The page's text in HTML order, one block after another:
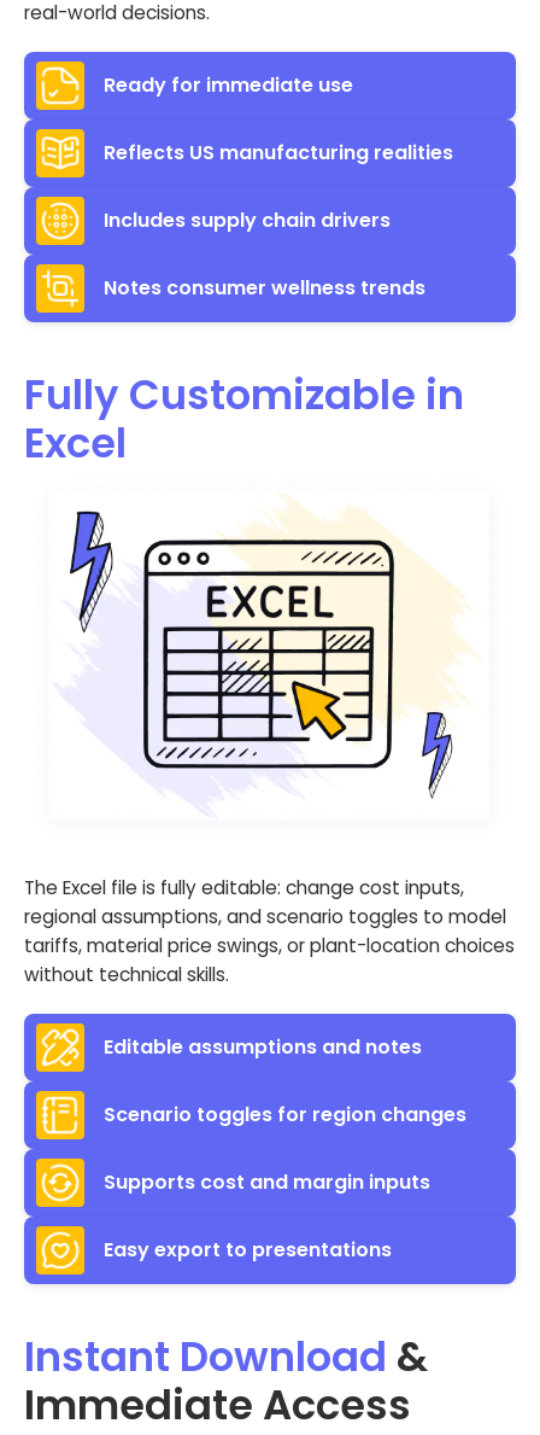
real-world decisions.
Ready for immediate use
Reflects US manufacturing realities
Includes supply chain drivers
Notes consumer wellness trends
Fully Customizable in
Excel
The Excel file is fully editable: change cost inputs,
regional assumptions, and scenario toggles to model
tariffs, material price swings, or plant-location choices
without technical skills.
Editable assumptions and notes
Scenario toggles for region changes
Supports cost and margin inputs
Easy export to presentations
Instant Download &
Immediate Access